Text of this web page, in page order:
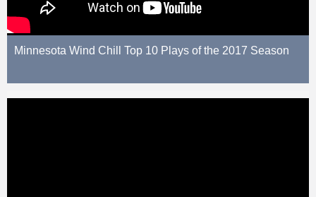
Minnesota Wind Chill Top 10 Plays of the 2017 Season